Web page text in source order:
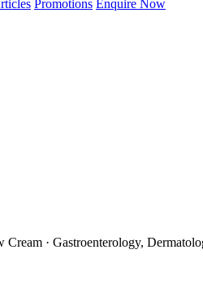
Promotions Enquire Now
Cream · Gastroenterology,